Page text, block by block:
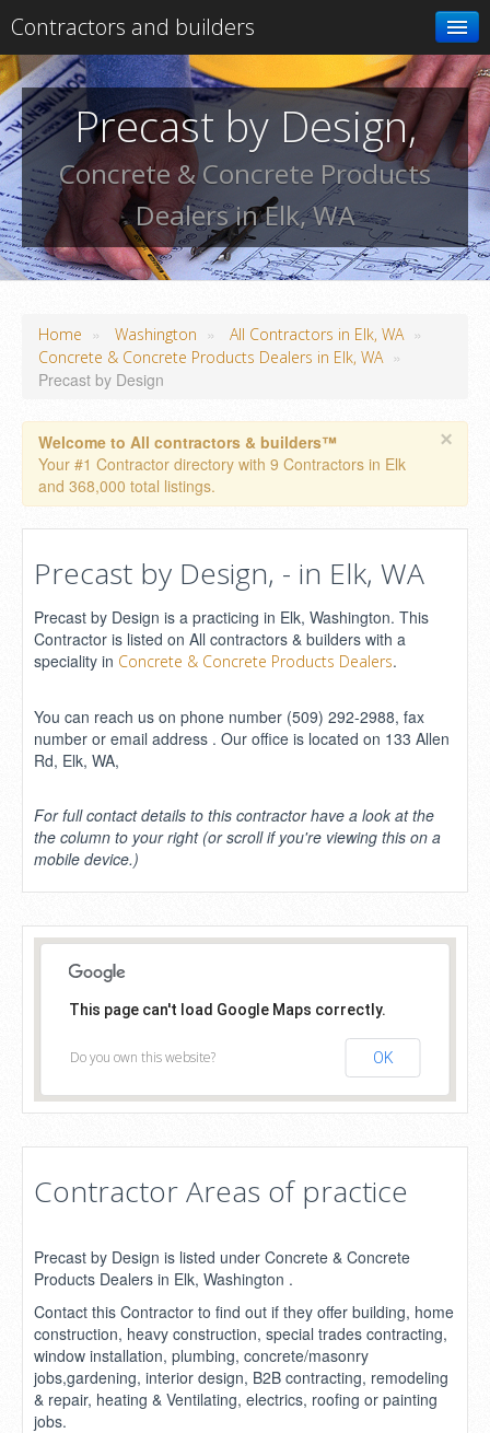
Contractors and builders
Search
Add your business
Precast by Design,
Concrete & Concrete Products
Dealers in Elk, WA
Home » Washington » All Contractors in Elk, WA »
Concrete & Concrete Products Dealers in Elk, WA »
Precast by Design
×
Welcome to All contractors & builders™
Your #1 Contractor directory with 9 Contractors in Elk
and 368,000 total listings.
Precast by Design, - in Elk, WA
Precast by Design is a practicing in Elk, Washington. This
Contractor is listed on All contractors & builders with a
speciality in Concrete & Concrete Products Dealers.
You can reach us on phone number (509) 292-2988, fax
number or email address . Our office is located on 133 Allen
Rd, Elk, WA,
For full contact details to this contractor have a look at the
the column to your right (or scroll if you're viewing this on a
mobile device.)
This page can't load Google Maps correctly.
Do you own this website? OK
Contractor Areas of practice
Precast by Design is listed under Concrete & Concrete
Products Dealers in Elk, Washington .
Contact this Contractor to find out if they offer building, home
construction, heavy construction, special trades contracting,
window installation, plumbing, concrete/masonry
jobs,gardening, interior design, B2B contracting, remodeling
& repair, heating & Ventilating, electrics, roofing or painting
jobs.